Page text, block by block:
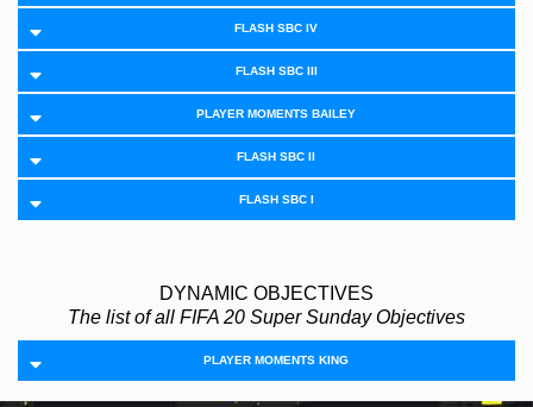
FLASH SBC IV
FLASH SBC III
PLAYER MOMENTS BAILEY
FLASH SBC II
FLASH SBC I
DYNAMIC OBJECTIVES
The list of all FIFA 20 Super Sunday Objectives
PLAYER MOMENTS KING